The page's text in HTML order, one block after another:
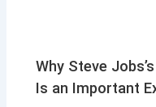
Why Steve
Is an Important